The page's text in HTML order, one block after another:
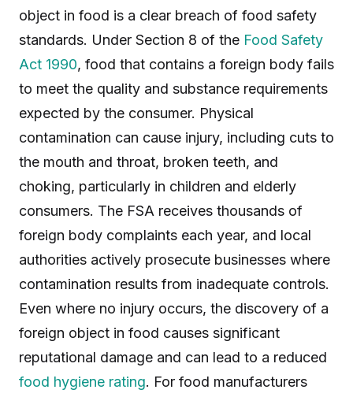
object in food is a clear breach of food safety
standards. Under Section 8 of the Food Safety
Act 1990, food that contains a foreign body fails
to meet the quality and substance requirements
expected by the consumer. Physical
contamination can cause injury, including cuts to
the mouth and throat, broken teeth, and
choking, particularly in children and elderly
consumers. The FSA receives thousands of
foreign body complaints each year, and local
authorities actively prosecute businesses where
contamination results from inadequate controls.
Even where no injury occurs, the discovery of a
foreign object in food causes significant
reputational damage and can lead to a reduced
food hygiene rating. For food manufacturers